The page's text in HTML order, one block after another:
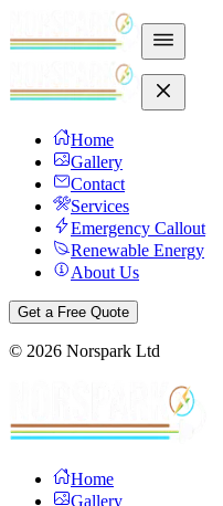
Home
Gallery
Contact
Services
Emergency Callout
Renewable Energy
About Us
Get a Free Quote
© 2026 Norspark Ltd
Home
Gallery